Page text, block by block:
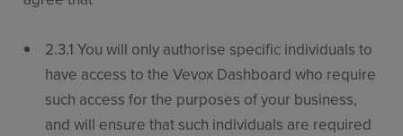
2.3.1 You will only authorise specific individuals to
have access to the Vevox Dashboard who require
such access for the purposes of your business,
and will ensure that such individuals are required